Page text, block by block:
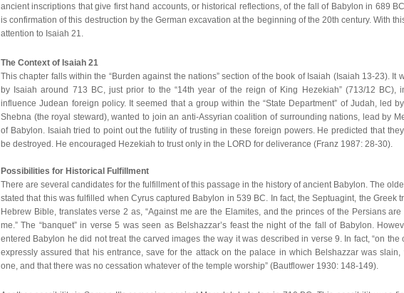
ancient inscriptions that give first hand accounts, or historical reflections, of the fall of Babylon in 689
is confirmation of this destruction by the German excavation at the beginning of the 20th century. With
attention to Isaiah 21.
The Context of Isaiah 21
This chapter falls within the “Burden against the nations” section of the book of Isaiah (Isaiah 13-23). It
by Isaiah around 713 BC, just prior to the “14th year of the reign of King Hezekiah” (713/12 BC),
influence Judean foreign policy. It seemed that a group within the “State Department” of Judah, led
Shebna (the royal steward), wanted to join an anti-Assyrian coalition of surrounding nations, lead by
of Babylon. Isaiah tried to point out the futility of trusting in these foreign powers. He predicted that
be destroyed. He encouraged Hezekiah to trust only in the LORD for deliverance (Franz 1987: 28-30).
Possibilities for Historical Fulfillment
There are several candidates for the fulfillment of this passage in the history of ancient Babylon. The
stated that this was fulfilled when Cyrus captured Babylon in 539 BC. In fact, the Septuagint, the Greek
Hebrew Bible, translates verse 2 as, “Against me are the Elamites, and the princes of the Persians
me.” The “banquet” in verse 5 was seen as Belshazzar’s feast the night of the fall of Babylon.
entered Babylon he did not treat the carved images the way it was described in verse 9. In fact, “on the
expressly assured that his entrance, save for the attack on the palace in which Belshazzar was slain,
one, and that there was no cessation whatever of the temple worship” (Bautflower 1930: 148-149).